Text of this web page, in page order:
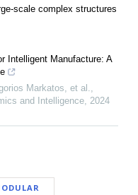
scale complex structures
Intelligent Manufacture: A
Markatos, et al.,
and Intelligence, 2024